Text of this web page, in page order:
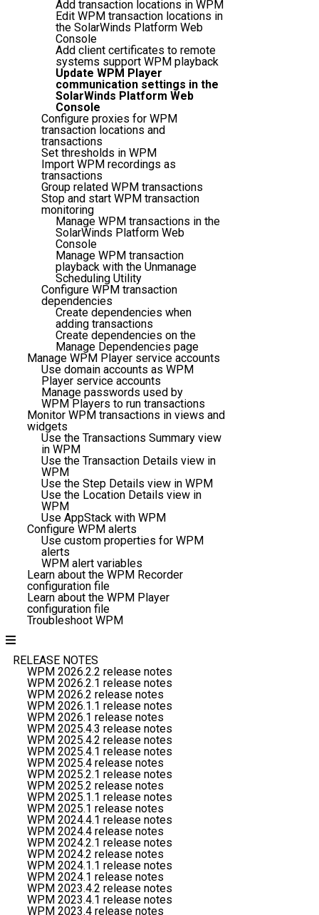
Add transaction locations in WPM
Edit WPM transaction locations in
the SolarWinds Platform Web
Console
Add client certificates to remote
systems support WPM playback
Update WPM Player
communication settings in the
SolarWinds Platform Web
Console
Configure proxies for WPM
transaction locations and
transactions
Set thresholds in WPM
Import WPM recordings as
transactions
Group related WPM transactions
Stop and start WPM transaction
monitoring
Manage WPM transactions in the
SolarWinds Platform Web
Console
Manage WPM transaction
playback with the Unmanage
Scheduling Utility
Configure WPM transaction
dependencies
Create dependencies when
adding transactions
Create dependencies on the
Manage Dependencies page
Manage WPM Player service accounts
Use domain accounts as WPM
Player service accounts
Manage passwords used by
WPM Players to run transactions
Monitor WPM transactions in views and
widgets
Use the Transactions Summary view
in WPM
Use the Transaction Details view in
WPM
Use the Step Details view in WPM
Use the Location Details view in
WPM
Use AppStack with WPM
Configure WPM alerts
Use custom properties for WPM
alerts
WPM alert variables
Learn about the WPM Recorder
configuration file
Learn about the WPM Player
configuration file
Troubleshoot WPM
RELEASE NOTES
WPM 2026.2.2 release notes
WPM 2026.2.1 release notes
WPM 2026.2 release notes
WPM 2026.1.1 release notes
WPM 2026.1 release notes
WPM 2025.4.3 release notes
WPM 2025.4.2 release notes
WPM 2025.4.1 release notes
WPM 2025.4 release notes
WPM 2025.2.1 release notes
WPM 2025.2 release notes
WPM 2025.1.1 release notes
WPM 2025.1 release notes
WPM 2024.4.1 release notes
WPM 2024.4 release notes
WPM 2024.2.1 release notes
WPM 2024.2 release notes
WPM 2024.1.1 release notes
WPM 2024.1 release notes
WPM 2023.4.2 release notes
WPM 2023.4.1 release notes
WPM 2023.4 release notes